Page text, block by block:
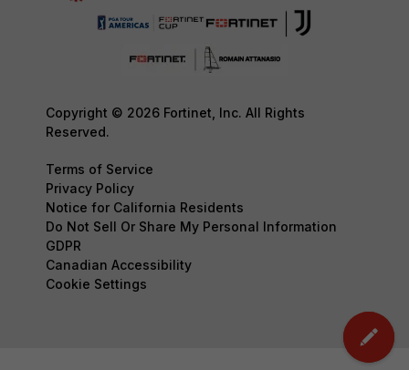
Copyright © 2026 Fortinet, Inc. All Rights
Reserved.
Terms of Service
Privacy Policy
Notice for California Residents
Do Not Sell Or Share My Personal Information
GDPR
Canadian Accessibility
Cookie Settings